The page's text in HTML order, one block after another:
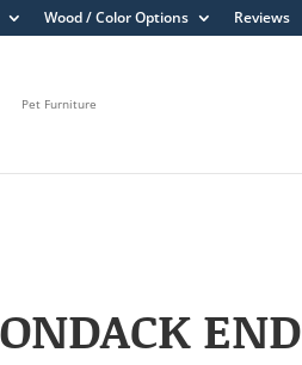
Wood / Color Options Reviews
Pet Furniture
END